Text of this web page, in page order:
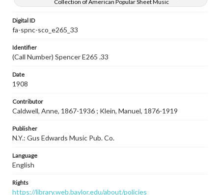
Collection of American Popular Sheet Music
Digital ID
fa-spnc-sco_e265_33
Identifier
(Call Number) Spencer E265 .33
Date
1908
Contributor
Caldwell, Anne, 1867-1936 ; Klein, Manuel, 1876-1919
Publisher
N.Y.: Gus Edwards Music Pub. Co.
Language
English
Rights
https://library.web.baylor.edu/about/policies